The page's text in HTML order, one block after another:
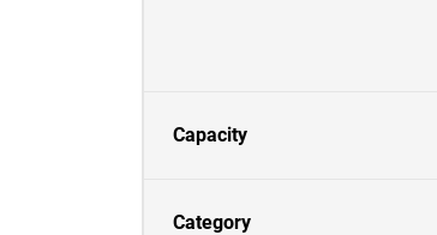
Capacity
Category